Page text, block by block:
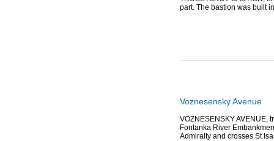
part. The bastion was built
Voznesensky Avenue
VOZNESENSKY AVENUE,
Fontanka River
Admiralty and crosses St